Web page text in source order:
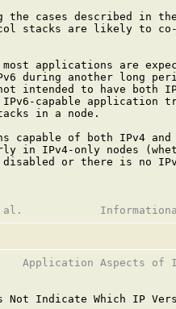
the cases described in
stacks are likely to
applications are
during another long
intended to have both
capable application
in a node.
capable of both IPv4
in IPv4-only nodes
or there is no
Application Aspects of
Not Indicate Which IP